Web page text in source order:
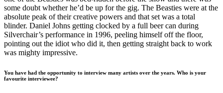
some doubt whether he’d be up for the gig. The Beasties were at the
absolute peak of their creative powers and that set was a total
blinder. Daniel Johns getting clocked by a full beer can during
Silverchair’s performance in 1996, peeling himself off the floor,
pointing out the idiot who did it, then getting straight back to work
was mighty impressive.
You have had the opportunity to interview many artists over the years. Who is your
favourite interviewee?